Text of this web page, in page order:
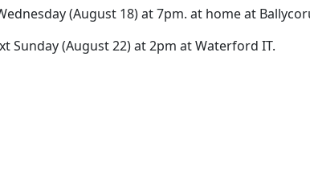
(August 18) at 7pm. at home at
Sunday (August 22) at 2pm at Waterford IT.